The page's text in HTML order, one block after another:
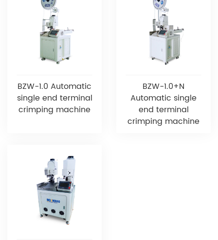
BZW-1.0 Automatic
single end terminal
crimping machine
BZW-1.0+N
Automatic single
end terminal
crimping machine